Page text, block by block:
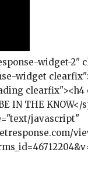
widget-2"
widget
clearfix"><h4
IN THE KNOW</
javascript"